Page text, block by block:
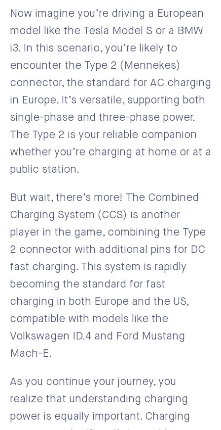
Now imagine you’re driving a European
model like the Tesla Model S or a BMW
i3. In this scenario, you’re likely to
encounter the Type 2 (Mennekes)
connector, the standard for AC charging
in Europe. It’s versatile, supporting both
single-phase and three-phase power.
The Type 2 is your reliable companion
whether you’re charging at home or at a
public station.
But wait, there’s more! The Combined
Charging System (CCS) is another
player in the game, combining the Type
2 connector with additional pins for DC
fast charging. This system is rapidly
becoming the standard for fast
charging in both Europe and the US,
compatible with models like the
Volkswagen ID.4 and Ford Mustang
Mach-E.
As you continue your journey, you
realize that understanding charging
power is equally important. Charging